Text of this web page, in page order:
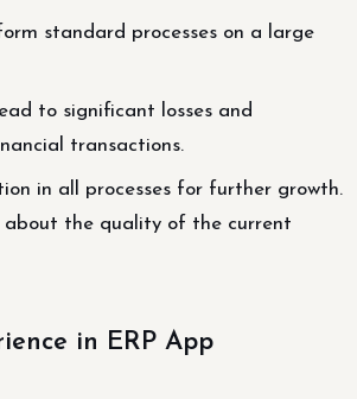
standard processes on a large
to significant losses and
transactions.
in all processes for further growth.
about the quality of the current
in ERP App